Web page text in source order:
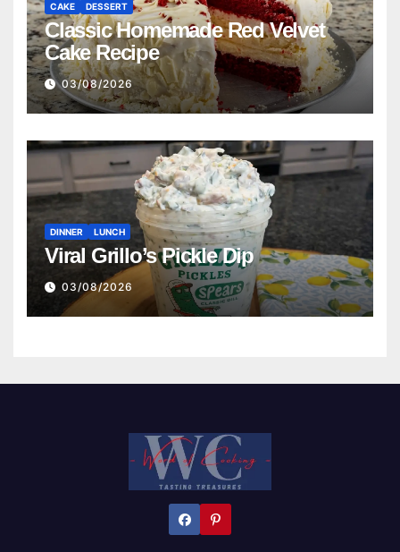
CAKE DESSERT
Classic Homemade Red Velvet
Cake Recipe
03/08/2026
DINNER LUNCH
Viral Grillo’s Pickle Dip
03/08/2026